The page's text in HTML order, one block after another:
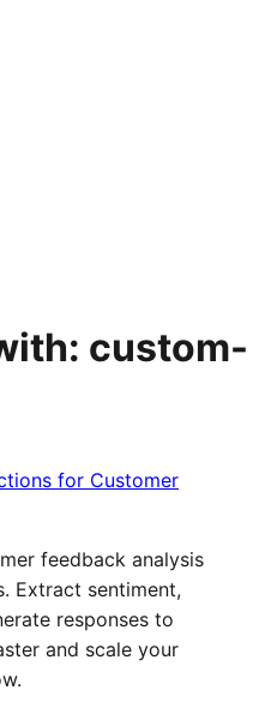
custom-
for Customer
feedback analysis
Extract sentiment,
responses to
and scale your